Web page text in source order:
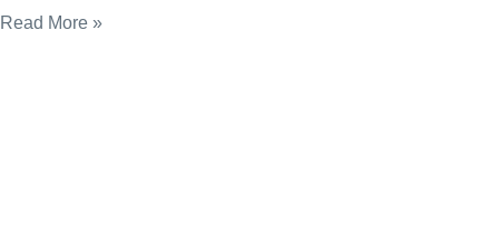
Read More »